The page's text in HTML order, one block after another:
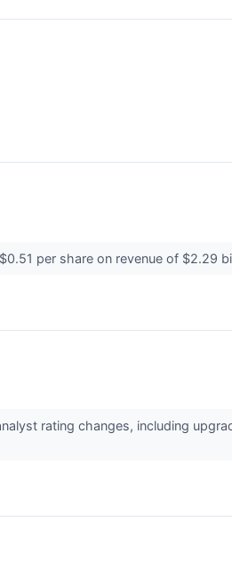
per share on revenue of $2.29
rating changes, including